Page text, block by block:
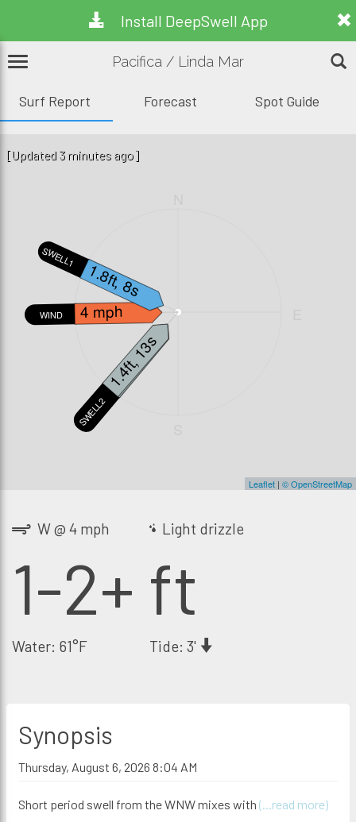
Install DeepSwell App
Pacifica / Linda Mar
Surf Report Forecast Spot Guide
W
SWELL3
0.8ft, 19s
SWELL2
1.4ft, 13s
WIND 4 mph
SWELL1
1.8ft, 8s
Leaflet | © OpenStreetMap
[Updated 3 minutes ago]
W @ 4 mph Light drizzle
1-2+ ft
Water: 61°F Tide: 3'
Synopsis
Thursday, August 6, 2026 8:04 AM
Short period swell from the WNW mixes with (...read more)